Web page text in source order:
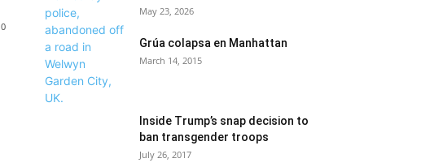
0
May 23, 2026
Grúa colapsa en Manhattan
March 14, 2015
Inside Trump’s snap decision to
ban transgender troops
July 26, 2017